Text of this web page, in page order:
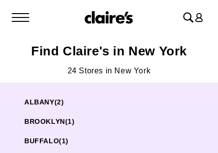
in
Find Claire's in New York
24 Stores in New York
ALBANY(2)
BROOKLYN(1)
BUFFALO(1)